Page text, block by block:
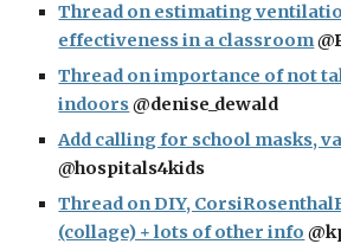
Thread on estimating
effectiveness in a classroom
Thread on importance of not
indoors @denise_dewald
Add calling for school masks,
@hospitals4kids
Thread on DIY,
(collage) + lots of other info